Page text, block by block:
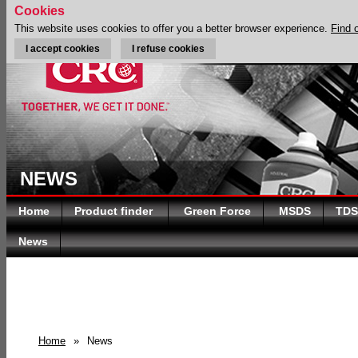
NEWS
Home Product finder Green Force MSDS TDS
News
Home » News
Cookies
This website uses cookies to offer you a better browser experience. Find
I accept cookies I refuse cookies